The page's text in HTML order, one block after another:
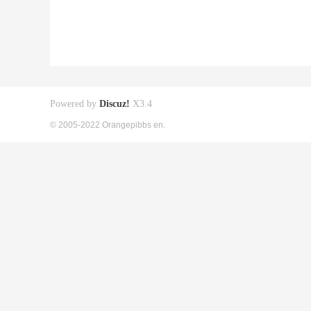
Powered by Discuz! X3.4
© 2005-2022 Orangepibbs en.